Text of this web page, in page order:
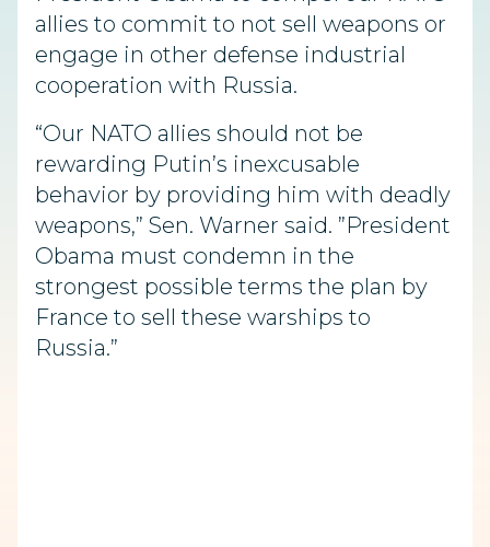
allies to commit to not sell weapons or
engage in other defense industrial
cooperation with Russia.
“Our NATO allies should not be
rewarding Putin’s inexcusable
behavior by providing him with deadly
weapons,” Sen. Warner said. ”President
Obama must condemn in the
strongest possible terms the plan by
France to sell these warships to
Russia.”